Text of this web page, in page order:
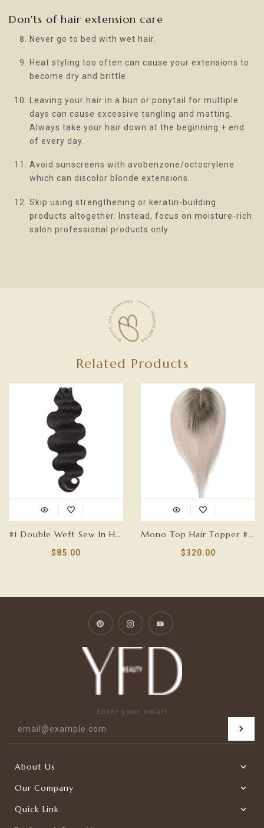
Don'ts of hair extension care
Never go to bed with wet hair.
Heat styling too often can cause your extensions to
become dry and brittle.
Leaving your hair in a bun or ponytail for multiple
days can cause excessive tangling and matting.
Always take your hair down at the beginning + end
of every day.
Avoid sunscreens with avobenzone/octocrylene
which can discolor blonde extensions.
Skip using strengthening or keratin-building
products altogether. Instead, focus on moisture-rich
salon professional products only.
Related Products
#1 Double Weft Sew In Hair Extensions-GENIUS WEFT
$85.00
Mono Top Hair Topper #T18/60-5.75”x 3.75”
$320.00
PinterestInstagramYouTube
Enter your email
About Us
Our Company
Quick Link